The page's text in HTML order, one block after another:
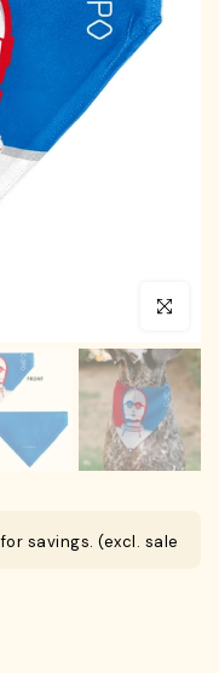
Click to
savings. (excl. sale